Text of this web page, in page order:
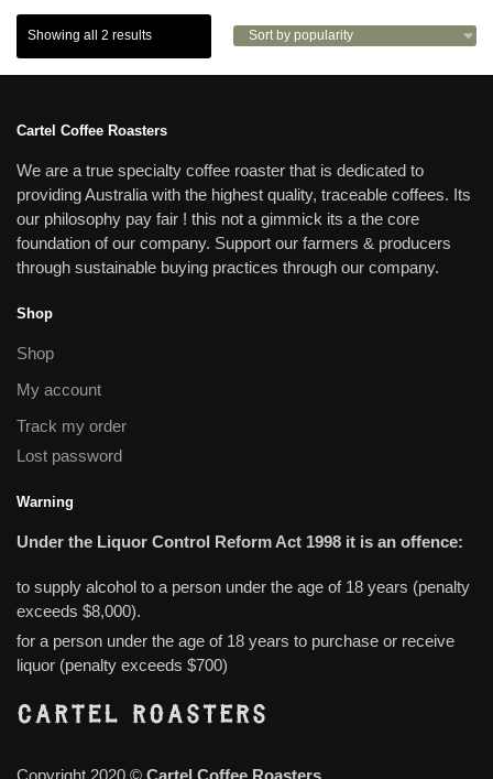
Showing all 2 results
Cartel Coffee Roasters
We are a true specialty coffee roaster that is dedicated to
providing Australia with the highest quality, traceable coffees. Its
our philosophy pay fair ! this not a gimmick its a the core
foundation of our company. Support our farmers & producers
through sustainable buying practices through our company.
Shop
Shop
My account
Track my order
Lost password
Warning
Under the Liquor Control Reform Act 1998 it is an offence:
to supply alcohol to a person under the age of 18 years (penalty
exceeds $8,000).
for a person under the age of 18 years to purchase or receive
liquor (penalty exceeds $700)
Copyright 2020 © Cartel Coffee Roasters